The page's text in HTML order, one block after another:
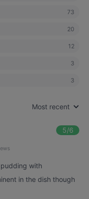
73
20
12
3
3
Most recent
5/6
with
in the dish though